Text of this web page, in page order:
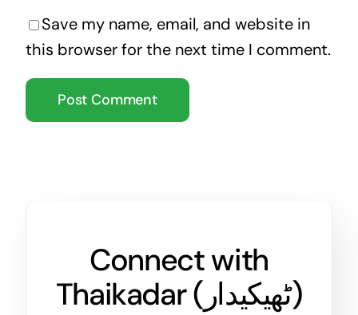
Save my name, email, and website in
this browser for the next time I comment.
Connect with
Thaikadar ( ٹھیکیدار)